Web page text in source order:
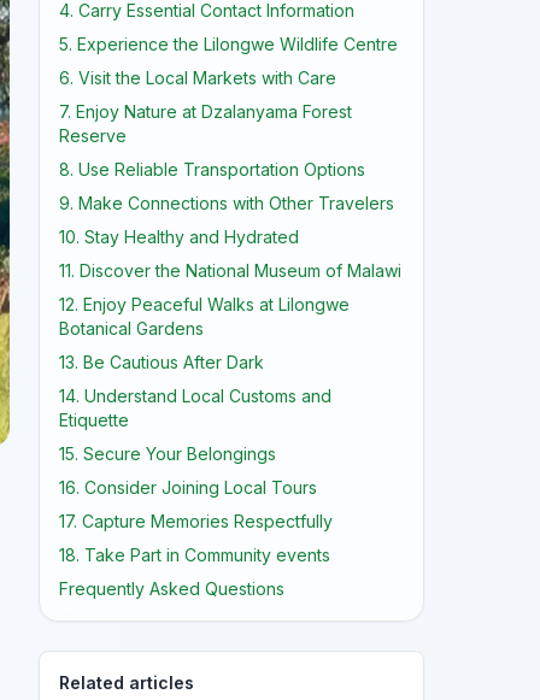
4. Carry Essential Contact Information
5. Experience the Lilongwe Wildlife Centre
6. Visit the Local Markets with Care
7. Enjoy Nature at Dzalanyama Forest
Reserve
8. Use Reliable Transportation Options
9. Make Connections with Other Travelers
10. Stay Healthy and Hydrated
11. Discover the National Museum of Malawi
12. Enjoy Peaceful Walks at Lilongwe
Botanical Gardens
13. Be Cautious After Dark
14. Understand Local Customs and
Etiquette
15. Secure Your Belongings
16. Consider Joining Local Tours
17. Capture Memories Respectfully
18. Take Part in Community events
Frequently Asked Questions
Related articles